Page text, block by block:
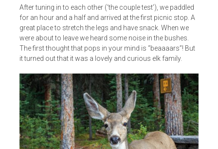
After tuning in to each other (‘the couple test’), we paddled
for an hour and a half and arrived at the first picnic stop. A
great place to stretch the legs and have snack. When we
were about to leave we heard some noise in the bushes.
The first thought that pops in your mind is “beaaaars”! But
it turned out that it was a lovely and curious elk family.